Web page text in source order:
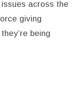
across the
giving
being